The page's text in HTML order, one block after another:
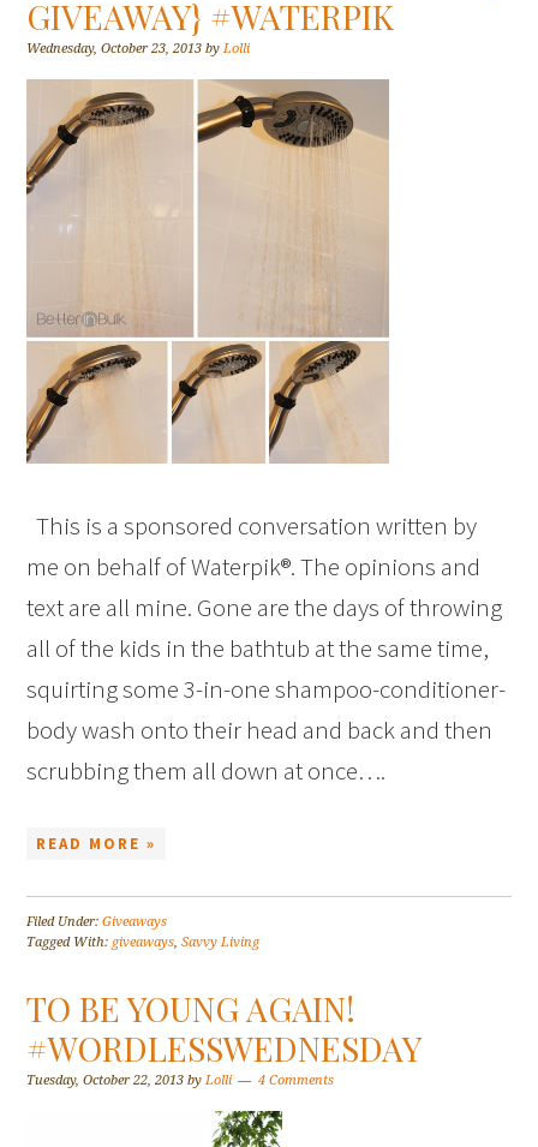
GIVEAWAY} #WATERPIK
Wednesday, October 23, 2013 byLolli
This is a sponsored conversation written by
me on behalf of Waterpik®. The opinions and
text are all mine. Gone are the days of throwing
all of the kids in the bathtub at the same time,
squirting some 3-in-one shampoo-conditioner-
body wash onto their head and back and then
scrubbing them all down at once….
READ MORE »
Filed Under:Giveaways
Tagged With: giveaways,Savvy Living
TO BE YOUNG AGAIN!
#WORDLESSWEDNESDAY
Tuesday, October 22, 2013 byLolli 4 Comments